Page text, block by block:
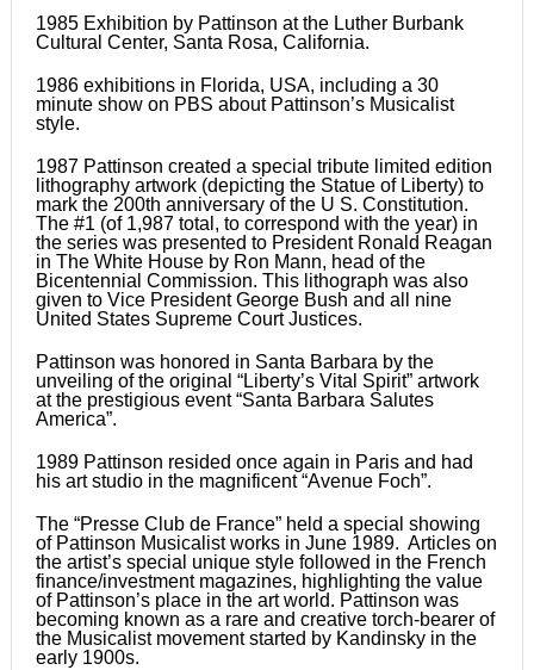
1985 Exhibition by Pattinson at the Luther Burbank
Cultural Center, Santa Rosa, California.
1986 exhibitions in Florida, USA, including a 30
minute show on PBS about Pattinson’s Musicalist
style.
1987 Pattinson created a special tribute limited edition
lithography artwork (depicting the Statue of Liberty) to
mark the 200th anniversary of the U S. Constitution.
The #1 (of 1,987 total, to correspond with the year) in
the series was presented to President Ronald Reagan
in The White House by Ron Mann, head of the
Bicentennial Commission. This lithograph was also
given to Vice President George Bush and all nine
United States Supreme Court Justices.
Pattinson was honored in Santa Barbara by the
unveiling of the original “Liberty’s Vital Spirit” artwork
at the prestigious event “Santa Barbara Salutes
America”.
1989 Pattinson resided once again in Paris and had
his art studio in the magnificent “Avenue Foch”.
The “Presse Club de France” held a special showing
of Pattinson Musicalist works in June 1989. Articles on
the artist’s special unique style followed in the French
finance/investment magazines, highlighting the value
of Pattinson’s place in the art world. Pattinson was
becoming known as a rare and creative torch-bearer of
the Musicalist movement started by Kandinsky in the
early 1900s.